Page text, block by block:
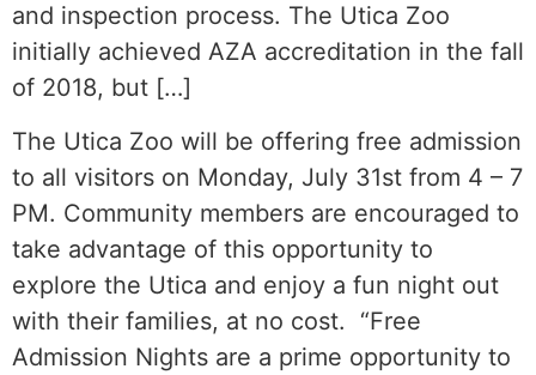
and inspection process. The Utica Zoo
initially achieved AZA accreditation in the fall
of 2018, but […]
The Utica Zoo will be offering free admission
to all visitors on Monday, July 31st from 4 – 7
PM. Community members are encouraged to
take advantage of this opportunity to
explore the Utica and enjoy a fun night out
with their families, at no cost. “Free
Admission Nights are a prime opportunity to